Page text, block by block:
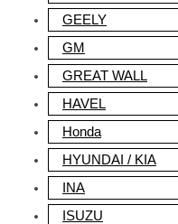
GEELY
GM
GREAT WALL
HAVEL
Honda
HYUNDAI / KIA
INA
ISUZU